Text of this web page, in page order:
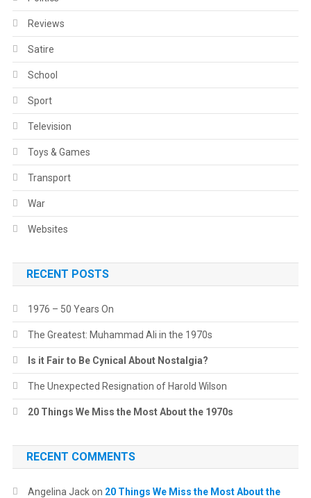
Reviews
Satire
School
Sport
Television
Toys & Games
Transport
War
Websites
RECENT POSTS
1976 – 50 Years On
The Greatest: Muhammad Ali in the 1970s
Is it Fair to Be Cynical About Nostalgia?
The Unexpected Resignation of Harold Wilson
20 Things We Miss the Most About the 1970s
RECENT COMMENTS
Angelina Jackon 20 Things We Miss the Most About the